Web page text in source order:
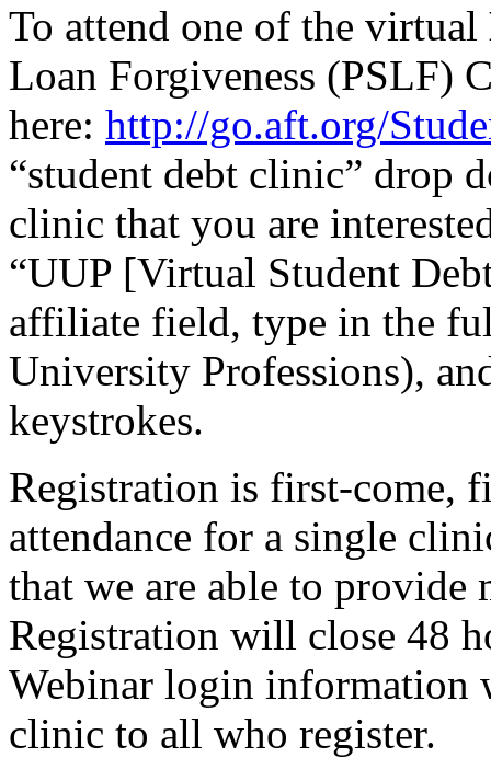
To attend one of the virtual
Loan Forgiveness (PSLF)
here: http://go.aft.org/
“student debt clinic” drop
clinic that you are
“UUP [Virtual Student
affiliate field, type in the
University Professions),
keystrokes.
Registration is first-come,
attendance for a single
that we are able to provide
Registration will close 48
Webinar login information
clinic to all who register.